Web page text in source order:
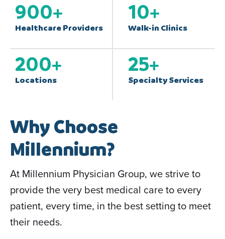
Healthcare Providers
900+
Walk-in Clinics
10+
Locations
200+
Specialty Services
25+
Why Choose
Millennium?
At Millennium Physician Group, we strive to
provide the very best medical care to every
patient, every time, in the best setting to meet
their needs.